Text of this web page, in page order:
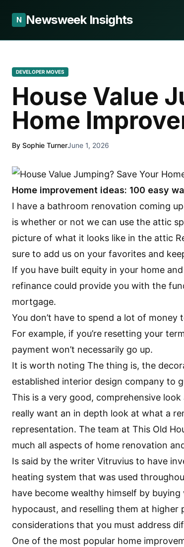
N Newsweek Insights
DEVELOPER MOVES
House Value
Home
By Sophie TurnerJune 1, 2026
Home improvement ideas: 100 easy
I have a bathroom renovation coming
is whether or not we can use the attic
picture of what it looks like in the attic
sure to add us on your favorites and
If you have built equity in your home
refinance could provide you with the
mortgage.
You don’t have to spend a lot of
For example, if you’re resetting your
payment won’t necessarily go up.
It is worth noting The thing is, the
established interior design company to
This is a very good, comprehensive
really want an in depth look at what a
representation. The team at This Old
much all aspects of home renovation
Is said by the writer Vitruvius to have
heating system that was used
have become wealthy himself by
hypocaust, and reselling them at higher
considerations that you must address
One of the most popular home